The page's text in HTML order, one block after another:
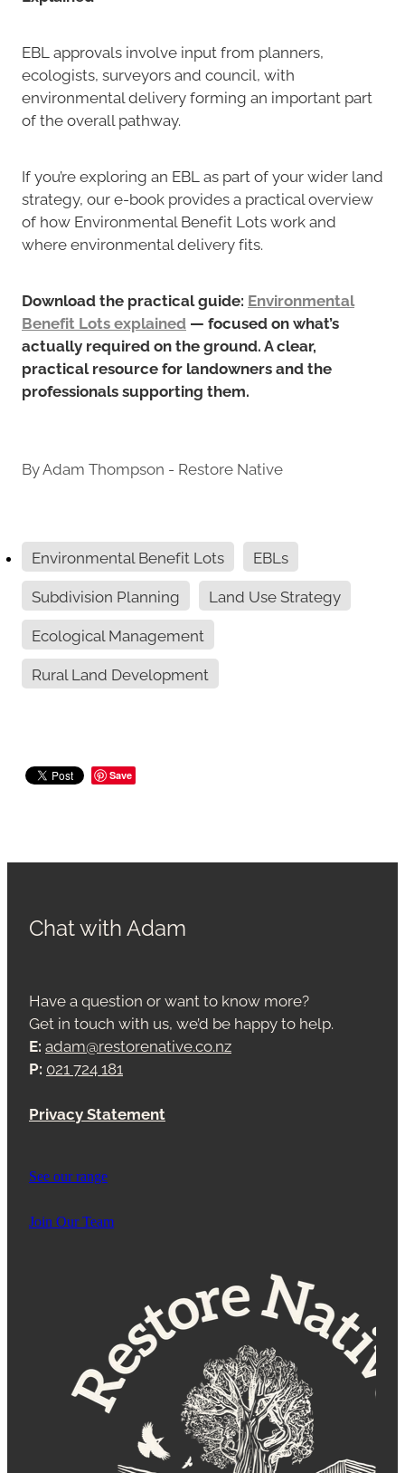
EBL approvals involve input from planners,
ecologists, surveyors and council, with
environmental delivery forming an important part
of the overall pathway.
If you’re exploring an EBL as part of your wider land
strategy, our e-book provides a practical overview
of how Environmental Benefit Lots work and
where environmental delivery fits.
Download the practical guide: Environmental
Benefit Lots explained — focused on what’s
actually required on the ground. A clear,
practical resource for landowners and the
professionals supporting them.
ByAdam Thompson - Restore Native
Environmental Benefit Lots
EBLs
Subdivision Planning
Land Use Strategy
Ecological Management
Rural Land Development
Save
Chat with Adam
Have a question or want to know more?
Get in touch with us, we’d be happy to help.
E: adam@restorenative.co.nz
P: 021 724 181
Privacy Statement
See our range
Join Our Team